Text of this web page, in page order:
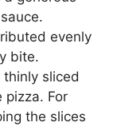
evenly
bite.
thinly sliced
pizza. For
the slices